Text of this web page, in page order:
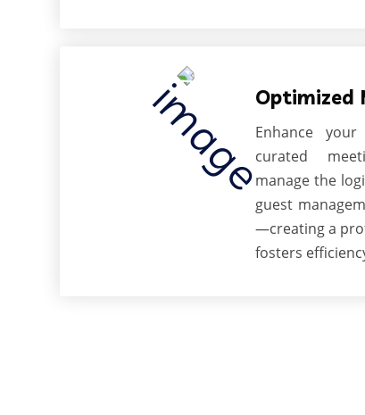
Optimized
Enhance
curated
manage the
guest
—creating a
fosters